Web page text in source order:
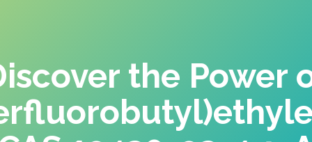
the Power